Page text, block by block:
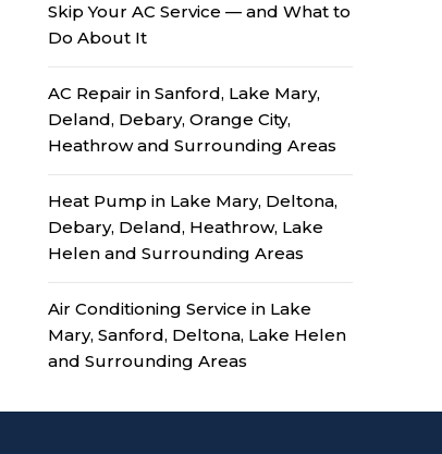
Skip Your AC Service — and What to
Do About It
AC Repair in Sanford, Lake Mary,
Deland, Debary, Orange City,
Heathrow and Surrounding Areas
Heat Pump in Lake Mary, Deltona,
Debary, Deland, Heathrow, Lake
Helen and Surrounding Areas
Air Conditioning Service in Lake
Mary, Sanford, Deltona, Lake Helen
and Surrounding Areas